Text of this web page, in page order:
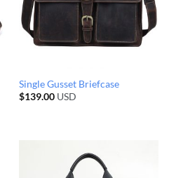
Single Gusset Briefcase
$139.00USD